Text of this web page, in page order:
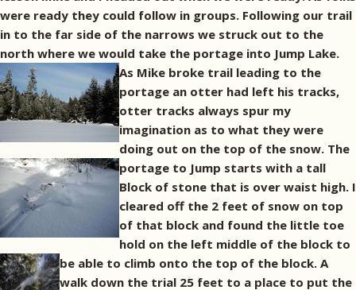
were ready they could follow in groups. Following our trail
in to the far side of the narrows we struck out to the
north where we would take the portage into Jump Lake.
As Mike broke trail leading to the
portage an otter had left his tracks,
otter tracks always spur my
imagination as to what they were
doing out on the top of the snow. The
portage to Jump starts with a tall
Block of stone that is over waist high. I
cleared off the 2 feet of snow on top
of that block and found the little toe
hold on the left middle of the block to
be able to climb onto the top of the block. A
walk down the trial 25 feet to a place to put the